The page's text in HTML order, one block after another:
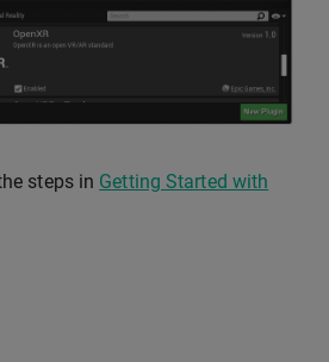
steps in Getting Started with